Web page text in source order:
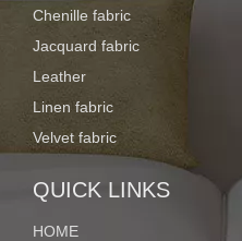
Port of
loading:
Shanghai or
Chenille fabric
Jacquard fabric
Leather
Linen fabric
Velvet fabric
QUICK LINKS
HOME